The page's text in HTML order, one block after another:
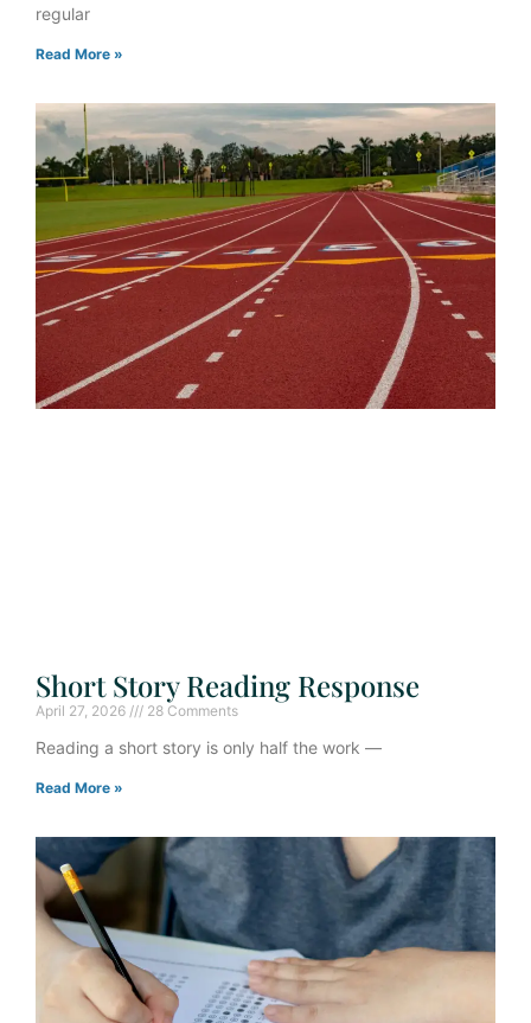
regular
Read More »
Short Story Reading Response
April 27, 2026 28 Comments
Reading a short story is only half the work —
Read More »